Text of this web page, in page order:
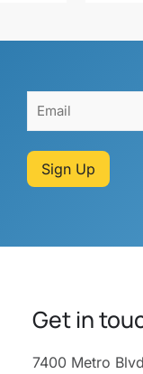
Sign Up
Get in
7400 Metro